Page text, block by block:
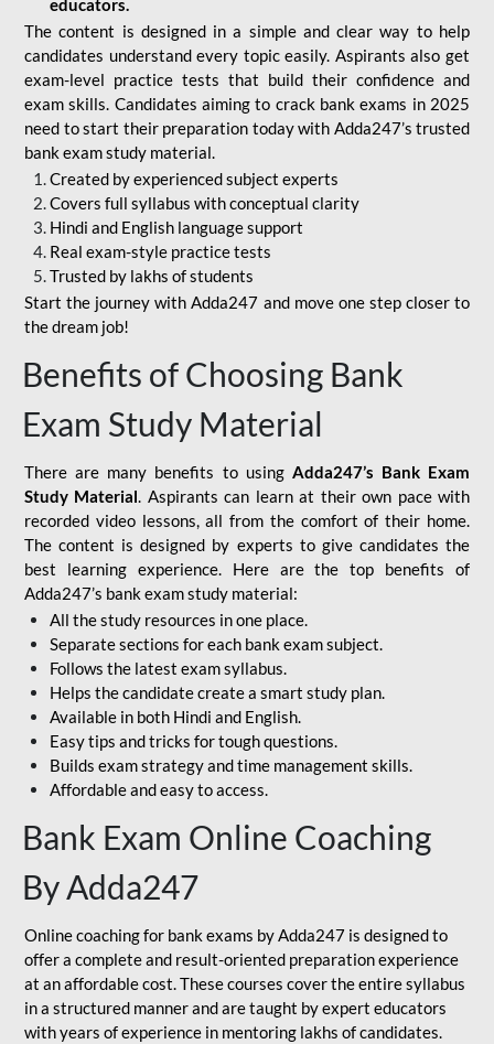
educators.
The content is designed in a simple and clear way to help
candidates understand every topic easily. Aspirants also get
exam-level practice tests that build their confidence and
exam skills. Candidates aiming to crack bank exams in 2025
need to start their preparation today with Adda247’s trusted
bank exam study material.
Created by experienced subject experts
Covers full syllabus with conceptual clarity
Hindi and English language support
Real exam-style practice tests
Trusted by lakhs of students
Start the journey with Adda247 and move one step closer to
the dream job!
Benefits of Choosing Bank
Exam Study Material
There are many benefits to using Adda247’s Bank Exam
Study Material. Aspirants can learn at their own pace with
recorded video lessons, all from the comfort of their home.
The content is designed by experts to give candidates the
best learning experience. Here are the top benefits of
Adda247’s bank exam study material:
All the study resources in one place.
Separate sections for each bank exam subject.
Follows the latest exam syllabus.
Helps the candidate create a smart study plan.
Available in both Hindi and English.
Easy tips and tricks for tough questions.
Builds exam strategy and time management skills.
Affordable and easy to access.
Bank Exam Online Coaching
By Adda247
Online coaching for bank exams by Adda247 is designed to
offer a complete and result-oriented preparation experience
at an affordable cost. These courses cover the entire syllabus
in a structured manner and are taught by expert educators
with years of experience in mentoring lakhs of candidates.